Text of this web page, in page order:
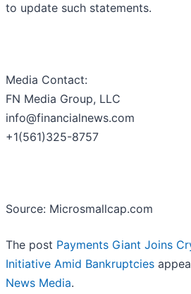
to update such statements.
Media Contact:
FN Media Group, LLC
info@financialnews.com
+1(561)325-8757
Source: Microsmallcap.com
The post Payments Giant Joins
Initiative Amid Bankruptcies
News Media.